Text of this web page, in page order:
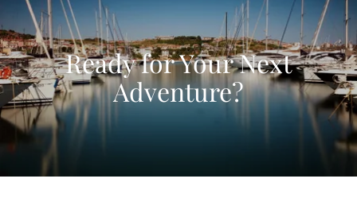
Ready for Your Next
Adventure?